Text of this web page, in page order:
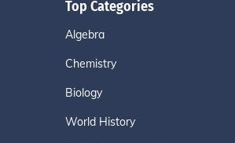
Top Categories
Algebra
Chemistry
Biology
World History